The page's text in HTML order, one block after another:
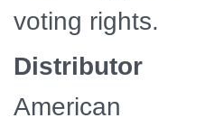
voting rights.
Distributor
American